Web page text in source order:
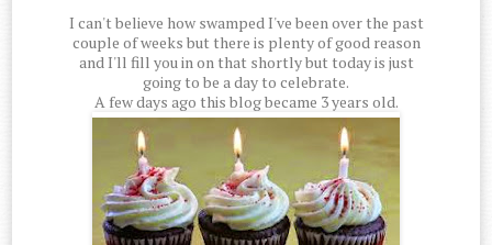
I can't believe how swamped I've been over the past
couple of weeks but there is plenty of good reason
and I'll fill you in on that shortly but today is just
going to be a day to celebrate.
A few days ago this blog became 3 years old.